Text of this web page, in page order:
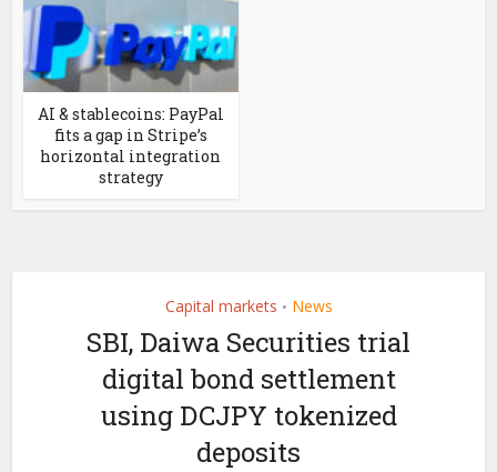
AI & stablecoins: PayPal
fits a gap in Stripe’s
horizontal integration
strategy
Capital markets • News
SBI, Daiwa Securities trial
digital bond settlement
using DCJPY tokenized
deposits